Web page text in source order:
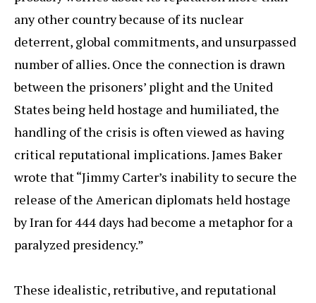
any other country because of its nuclear
deterrent, global commitments, and unsurpassed
number of allies. Once the connection is drawn
between the prisoners’ plight and the United
States being held hostage and humiliated, the
handling of the crisis is often viewed as having
critical reputational implications. James Baker
wrote that “Jimmy Carter’s inability to secure the
release of the American diplomats held hostage
by Iran for 444 days had become a metaphor for a
paralyzed presidency.”
These idealistic, retributive, and reputational